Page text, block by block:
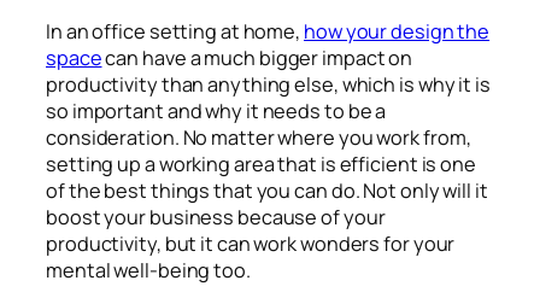
In an office setting at home, how your design the
spacecan have a much bigger impact on
productivity than anything else, which is why it is
so important and why it needs to be a
consideration. No matter where you work from,
setting up a working area that is efficient is one
of the best things that you can do. Not only will it
boost your business because of your
productivity, but it can work wonders for your
mental well-being too.